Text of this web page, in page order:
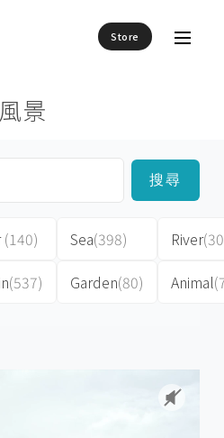
Store
風景
搜尋
(140)
(537)
Sea(398)
Garden(80)
River
Animal